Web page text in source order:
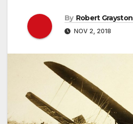
By Robert Grayston
NOV 2, 2018